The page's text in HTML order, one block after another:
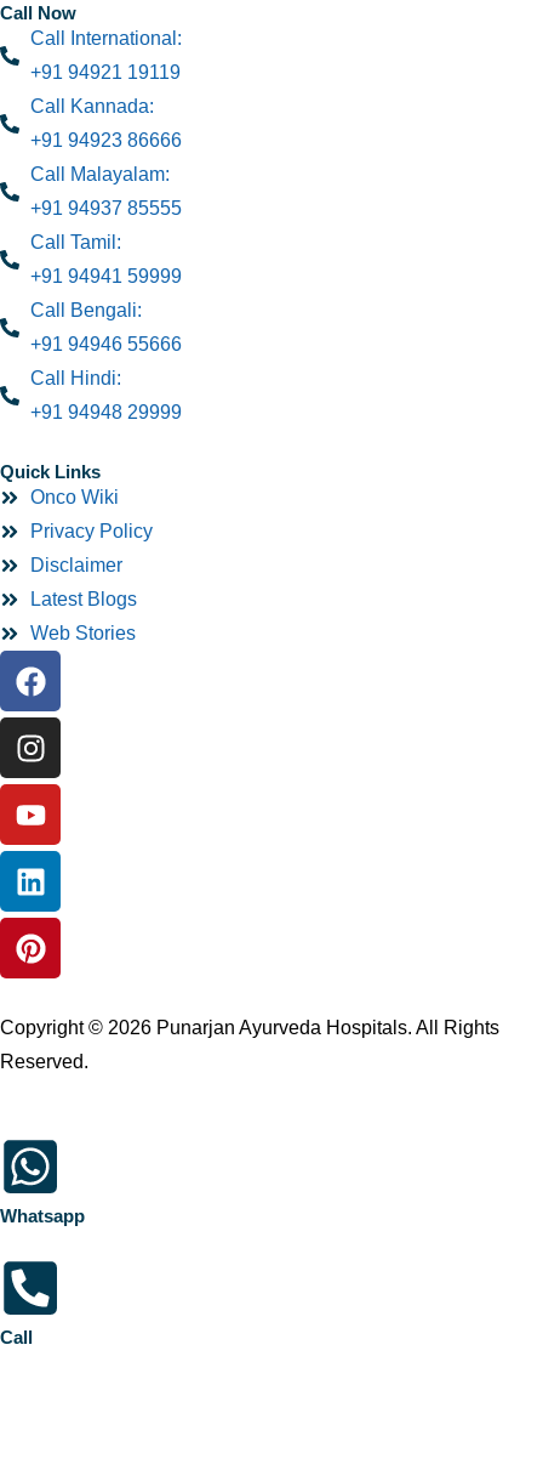
Call Now
Call International:
+91 94921 19119
Call Kannada:
+91 94923 86666
Call Malayalam:
+91 94937 85555
Call Tamil:
+91 94941 59999
Call Bengali:
+91 94946 55666
Call Hindi:
+91 94948 29999
Quick Links
Onco Wiki
Privacy Policy
Disclaimer
Latest Blogs
Web Stories
Copyright © 2026 Punarjan Ayurveda Hospitals. All Rights
Reserved.
Whatsapp
Call